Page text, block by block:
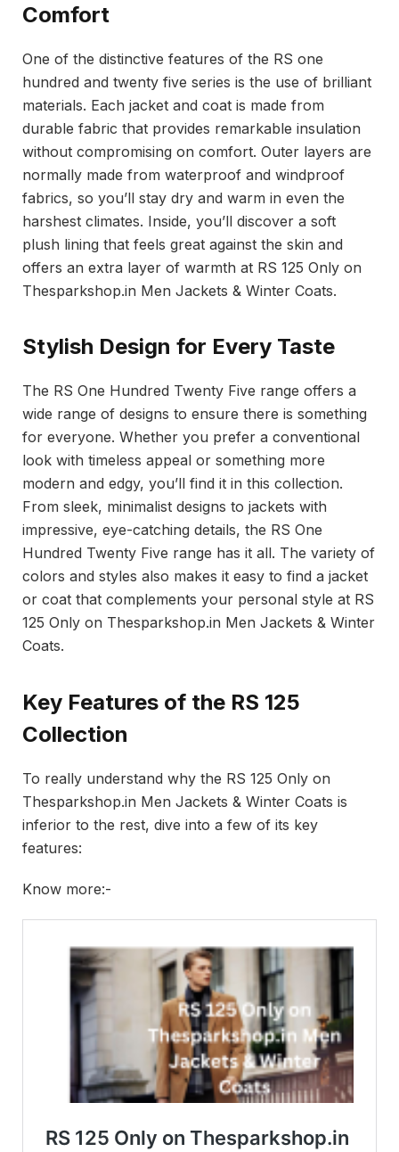
Comfort
One of the distinctive features of the RS one
hundred and twenty five series is the use of brilliant
materials. Each jacket and coat is made from
durable fabric that provides remarkable insulation
without compromising on comfort. Outer layers are
normally made from waterproof and windproof
fabrics, so you’ll stay dry and warm in even the
harshest climates. Inside, you’ll discover a soft
plush lining that feels great against the skin and
offers an extra layer of warmth at RS 125 Only on
Thesparkshop.in Men Jackets & Winter Coats.
Stylish Design for Every Taste
The RS One Hundred Twenty Five range offers a
wide range of designs to ensure there is something
for everyone. Whether you prefer a conventional
look with timeless appeal or something more
modern and edgy, you’ll find it in this collection.
From sleek, minimalist designs to jackets with
impressive, eye-catching details, the RS One
Hundred Twenty Five range has it all. The variety of
colors and styles also makes it easy to find a jacket
or coat that complements your personal style at RS
125 Only on Thesparkshop.in Men Jackets & Winter
Coats.
Key Features of the RS 125
Collection
To really understand why the RS 125 Only on
Thesparkshop.in Men Jackets & Winter Coats is
inferior to the rest, dive into a few of its key
features:
Know more:-